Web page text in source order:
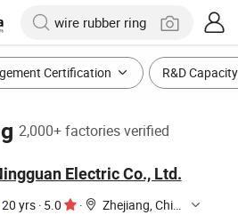
Certification R&D Capacity
2,000+ factories verified
Electric Co., Ltd.
20 yrs · 5.0 ·
Zhejiang, China